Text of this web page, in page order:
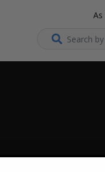
Search...